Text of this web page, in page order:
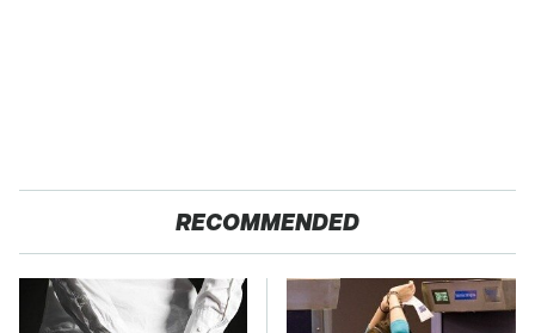
RECOMMENDED